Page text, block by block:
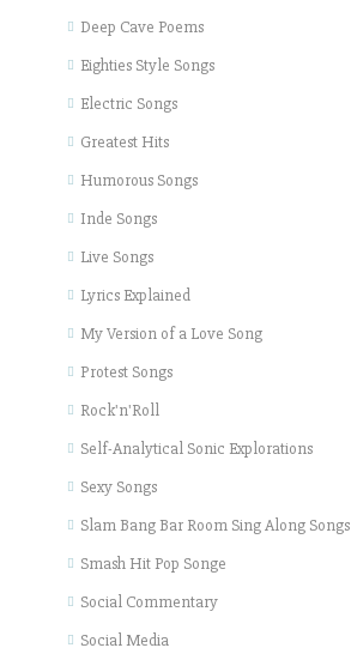
Deep Cave Poems
Eighties Style Songs
Electric Songs
Greatest Hits
Humorous Songs
Inde Songs
Live Songs
Lyrics Explained
My Version of a Love Song
Protest Songs
Rock'n'Roll
Self-Analytical Sonic Explorations
Sexy Songs
Slam Bang Bar Room Sing Along Songs
Smash Hit Pop Songe
Social Commentary
Social Media